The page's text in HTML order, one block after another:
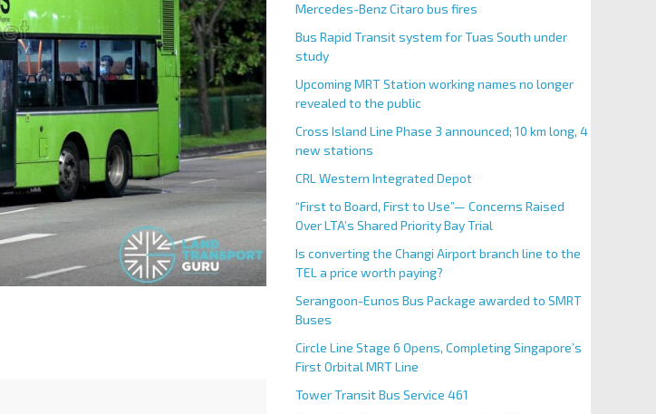
Mercedes-Benz Citaro bus fires
Bus Rapid Transit system for Tuas South under
study
Upcoming MRT Station working names no longer
revealed to the public
Cross Island Line Phase 3 announced; 10 km long, 4
new stations
CRL Western Integrated Depot
“First to Board, First to Use”— Concerns Raised
Over LTA’s Shared Priority Bay Trial
Is converting the Changi Airport branch line to the
TEL a price worth paying?
Serangoon-Eunos Bus Package awarded to SMRT
Buses
Circle Line Stage 6 Opens, Completing Singapore’s
First Orbital MRT Line
Tower Transit Bus Service 461